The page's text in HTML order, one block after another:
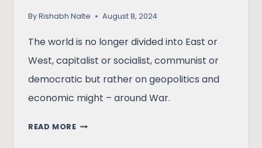
ByRishabh Nalte August 8, 2024
The world is no longer divided into East or
West, capitalist or socialist, communist or
democratic but rather on geopolitics and
economic might – around War.
READ MOREGUNS